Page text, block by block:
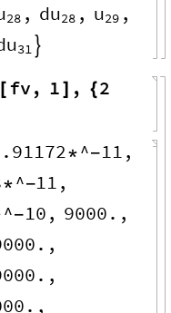
28 , du28 , u29 ,
31 
[fv , 1] , {2
*^-11 ,
*^-11 ,
^-10 , 9000. ,
,
,
,